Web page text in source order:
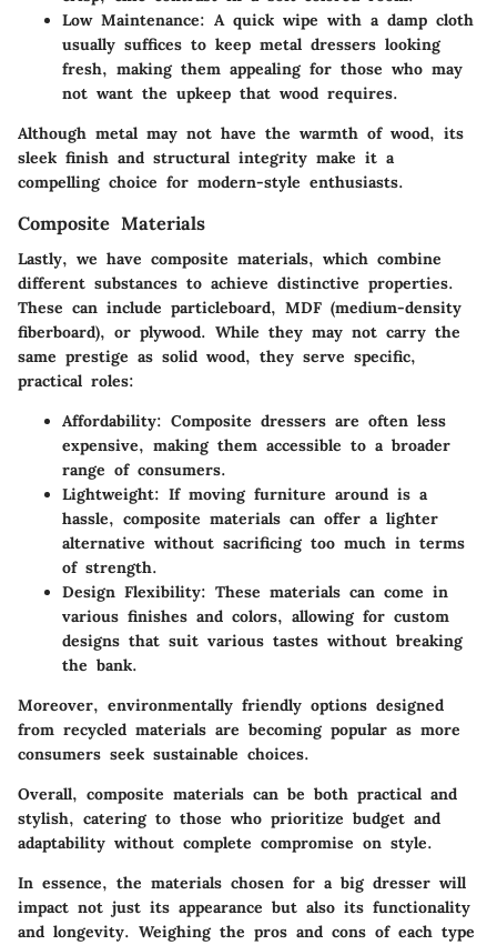
Low Maintenance: A quick wipe with a damp cloth
usually suffices to keep metal dressers looking
fresh, making them appealing for those who may
not want the upkeep that wood requires.
Although metal may not have the warmth of wood, its
sleek finish and structural integrity make it a
compelling choice for modern-style enthusiasts.
Composite Materials
Lastly, we have composite materials, which combine
different substances to achieve distinctive properties.
These can include particleboard, MDF (medium-density
fiberboard), or plywood. While they may not carry the
same prestige as solid wood, they serve specific,
practical roles:
Affordability: Composite dressers are often less
expensive, making them accessible to a broader
range of consumers.
Lightweight: If moving furniture around is a
hassle, composite materials can offer a lighter
alternative without sacrificing too much in terms
of strength.
Design Flexibility: These materials can come in
various finishes and colors, allowing for custom
designs that suit various tastes without breaking
the bank.
Moreover, environmentally friendly options designed
from recycled materials are becoming popular as more
consumers seek sustainable choices.
Overall, composite materials can be both practical and
stylish, catering to those who prioritize budget and
adaptability without complete compromise on style.
In essence, the materials chosen for a big dresser will
impact not just its appearance but also its functionality
and longevity. Weighing the pros and cons of each type